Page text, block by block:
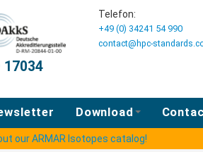
17034
Telefon:
+49 (0) 34241 54 990
contact@hpc-
Download
our ARMAR Isotopes catalog!